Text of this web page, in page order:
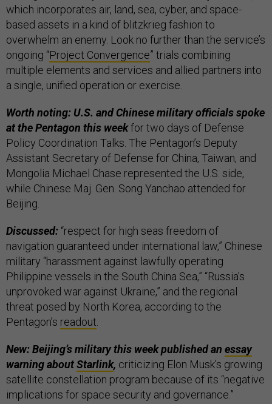
which incorporates air, land, sea, cyber, and space-
based assets in a kind of blitzkrieg fashion to
overwhelm an enemy. Look no further than the service’s
ongoing “Project Convergence” trials combining
multiple elements and services and allied partners into
a single, unified operation or exercise.
Worth noting: U.S. and Chinese military officials spoke
at the Pentagon this weekfor two days of Defense
Policy Coordination Talks. The Pentagon’s Deputy
Assistant Secretary of Defense for China, Taiwan, and
Mongolia Michael Chase represented the U.S. side,
while Chinese Maj. Gen. Song Yanchao attended for
Beijing.
Discussed: “respect for high seas freedom of
navigation guaranteed under international law,” Chinese
military “harassment against lawfully operating
Philippine vessels in the South China Sea,” “Russia's
unprovoked war against Ukraine,” and the regional
threat posed by North Korea, according to the
Pentagon’s readout.
New: Beijing’s military this week published an essay
warning aboutStarlink, criticizing Elon Musk’s growing
satellite constellation program because of its “negative
implications for space security and governance.”